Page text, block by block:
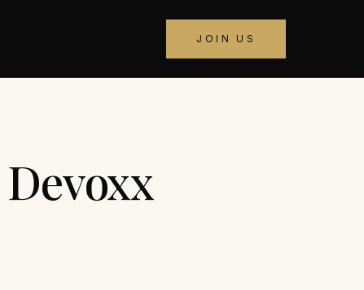
JOIN US